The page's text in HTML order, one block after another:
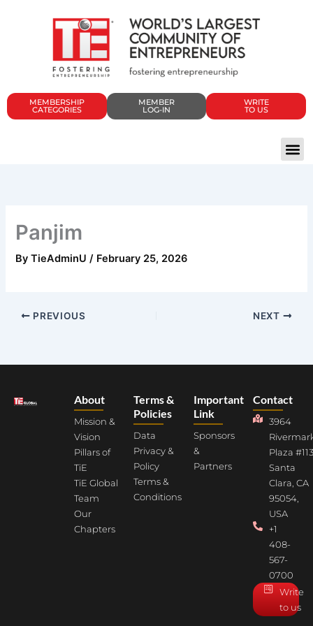
MEMBERSHIP
CATEGORIES
MEMBER
LOG-IN
WRITE
TO US
Panjim
ByTieAdminU/ February 25, 2026
PREVIOUS NEXT
About
Mission &
Vision
Pillars of
TiE
TiE Global
Team
Our
Chapters
Terms &
Policies
Data
Privacy &
Policy
Terms &
Conditions
Important
Link
Sponsors
&
Partners
Contact
3964
Plaza
Santa
Clara, CA
95054,
USA
+1
408-
567-
0700
Write
to us